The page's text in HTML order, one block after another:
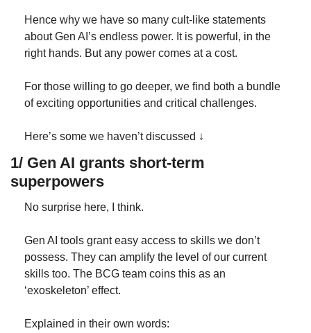
Hence why we have so many cult-like statements
about Gen AI’s endless power. It is powerful, in the
right hands. But any power comes at a cost.
For those willing to go deeper, we find both a bundle
of exciting opportunities and critical challenges.
Here’s some we haven’t discussed ↓
1/ Gen AI grants short-term
superpowers
No surprise here, I think.
Gen AI tools grant easy access to skills we don’t
possess. They can amplify the level of our current
skills too. The BCG team coins this as an
‘exoskeleton’ effect.
Explained in their own words: